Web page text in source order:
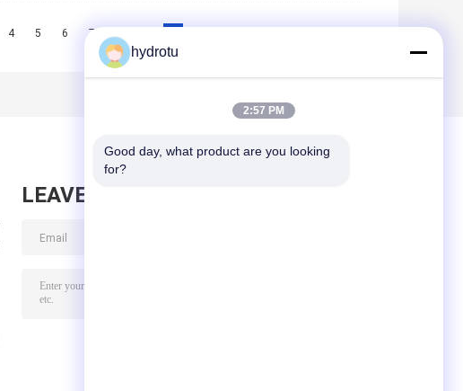
4 5 6 7
LEAVE MESSAGE
hydrotu
2:57 PM
Good day, what product are you looking
for?